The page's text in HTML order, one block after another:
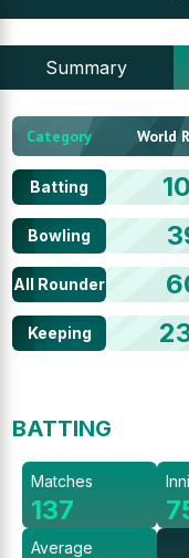
Summary
Category World
Batting
Bowling
All Rounder
Keeping
BATTING
Matches
137
Average